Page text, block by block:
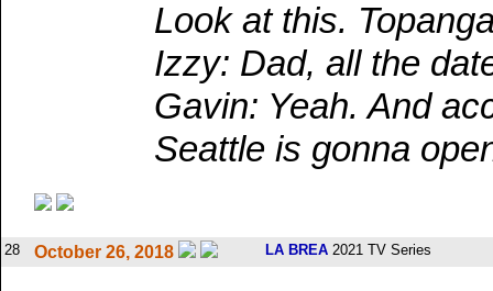
Look at this.
Izzy: Dad, all the
Gavin: Yeah. And
Seattle is gonna
28 October 26, 2018 LA BREA 2021 TV Series